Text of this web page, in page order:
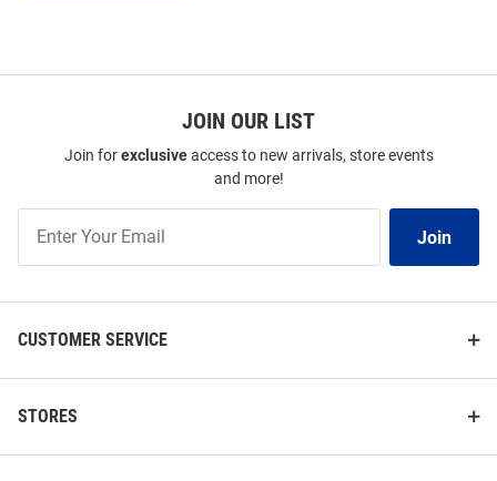
JOIN OUR LIST
Join forexclusiveaccess to new arrivals, store events
and more!
Our
Join
CUSTOMER SERVICE
STORES